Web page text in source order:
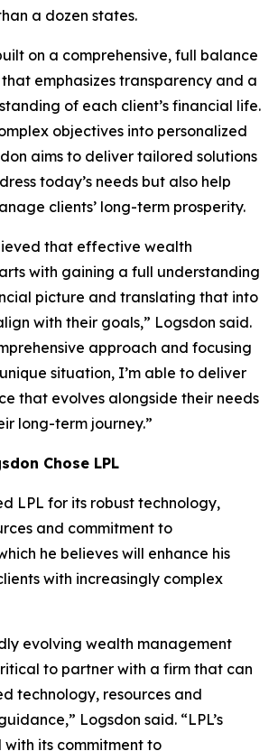
a dozen states.
on a comprehensive, full balance
emphasizes transparency and a
of each client’s financial life.
objectives into personalized
aims to deliver tailored solutions
today’s needs but also help
clients’ long-term prosperity.
that effective wealth
with gaining a full understanding
picture and translating that into
with their goals,” Logsdon said.
approach and focusing
situation, I’m able to deliver
that evolves alongside their needs
long-term journey.”
Chose LPL
LPL for its robust technology,
and commitment to
he believes will enhance his
with increasingly complex
evolving wealth management
to partner with a firm that can
technology, resources and
Logsdon said. “LPL’s
with its commitment to